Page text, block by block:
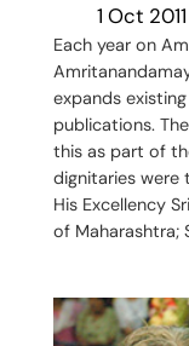
1 Oct 2011
Each year on
expands
publications.
this as part of
dignitaries were
His Excellency
of Maharashtra;